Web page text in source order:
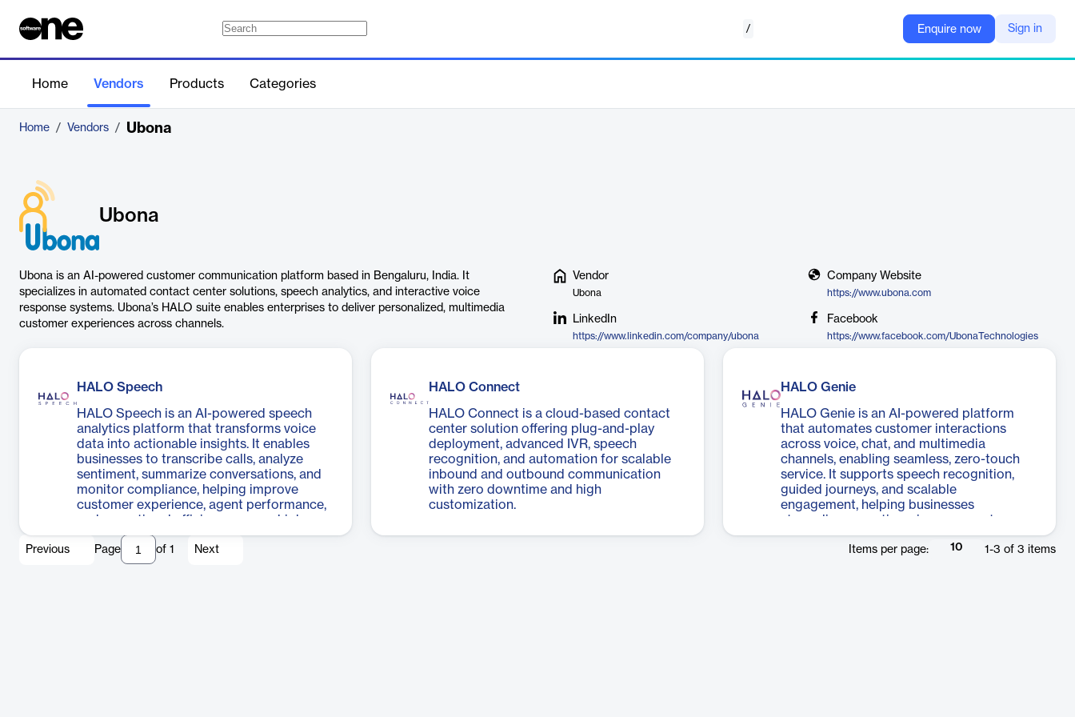
/ Enquire now Sign in
Home Vendors Products Categories
Home / Vendors / Ubona
Ubona
Ubona is an AI-powered customer communication platform based in Bengaluru, India. It
specializes in automated contact center solutions, speech analytics, and interactive voice
response systems. Ubona’s HALO suite enables enterprises to deliver personalized, multimedia
customer experiences across channels.
Vendor
Ubona
Company Website
https://www.ubona.com
LinkedIn
https://www.linkedin.com/company/ubona
Facebook
https://www.facebook.com/UbonaTechnologies
HALO Speech
HALO Speech is an AI-powered speech
analytics platform that transforms voice
data into actionable insights. It enables
businesses to transcribe calls, analyze
sentiment, summarize conversations, and
monitor compliance, helping improve
customer experience, agent performance,
and operational efficiency across high-
volume voice interactions.
HALO Connect
HALO Connect is a cloud-based contact
center solution offering plug-and-play
deployment, advanced IVR, speech
recognition, and automation for scalable
inbound and outbound communication
with zero downtime and high
customization.
HALO Genie
HALO Genie is an AI-powered platform
that automates customer interactions
across voice, chat, and multimedia
channels, enabling seamless, zero-touch
service. It supports speech recognition,
guided journeys, and scalable
engagement, helping businesses
streamline operations, improve customer
experience, and drive efficient outcomes.
Previous Page of 1 Next Items per page: 10 1 -3 of 3 items